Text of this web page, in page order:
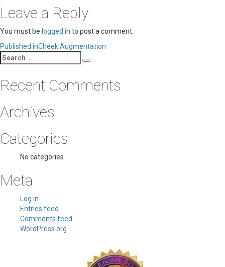
Leave a Reply
You must be logged in to post a comment.
Post
navigation
Published inCheek Augmentation
Search
for:
Recent Comments
Archives
Categories
No categories
Meta
Log in
Entries feed
Comments feed
WordPress.org